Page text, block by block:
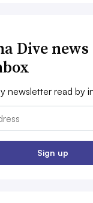
Dive
newsletter read by
Sign up